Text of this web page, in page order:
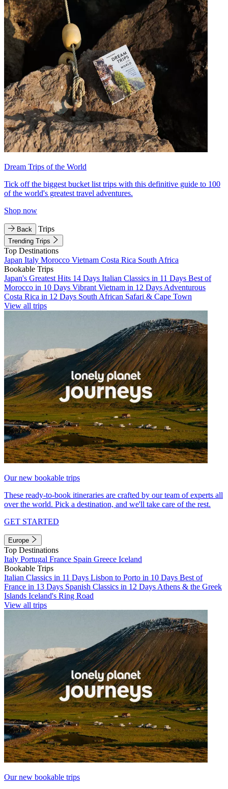
Dream Trips of the World
Tick off the biggest bucket list trips with this definitive guide to 100
of the world's greatest travel adventures.
Shop now
Back Trips
Trending Trips
Top Destinations
Japan Italy Morocco Vietnam Costa Rica South Africa
Bookable Trips
Japan's Greatest Hits 14 Days Italian Classics in 11 Days Best of
Morocco in 10 Days Vibrant Vietnam in 12 Days Adventurous
Costa Rica in 12 Days South African Safari & Cape Town
View all trips
Our new bookable trips
These ready-to-book itineraries are crafted by our team of experts all
over the world. Pick a destination, and we'll take care of the rest.
GET STARTED
Europe
Top Destinations
Italy Portugal France Spain Greece Iceland
Bookable Trips
Italian Classics in 11 Days Lisbon to Porto in 10 Days Best of
France in 13 Days Spanish Classics in 12 Days Athens & the Greek
Islands Iceland's Ring Road
View all trips
Our new bookable trips